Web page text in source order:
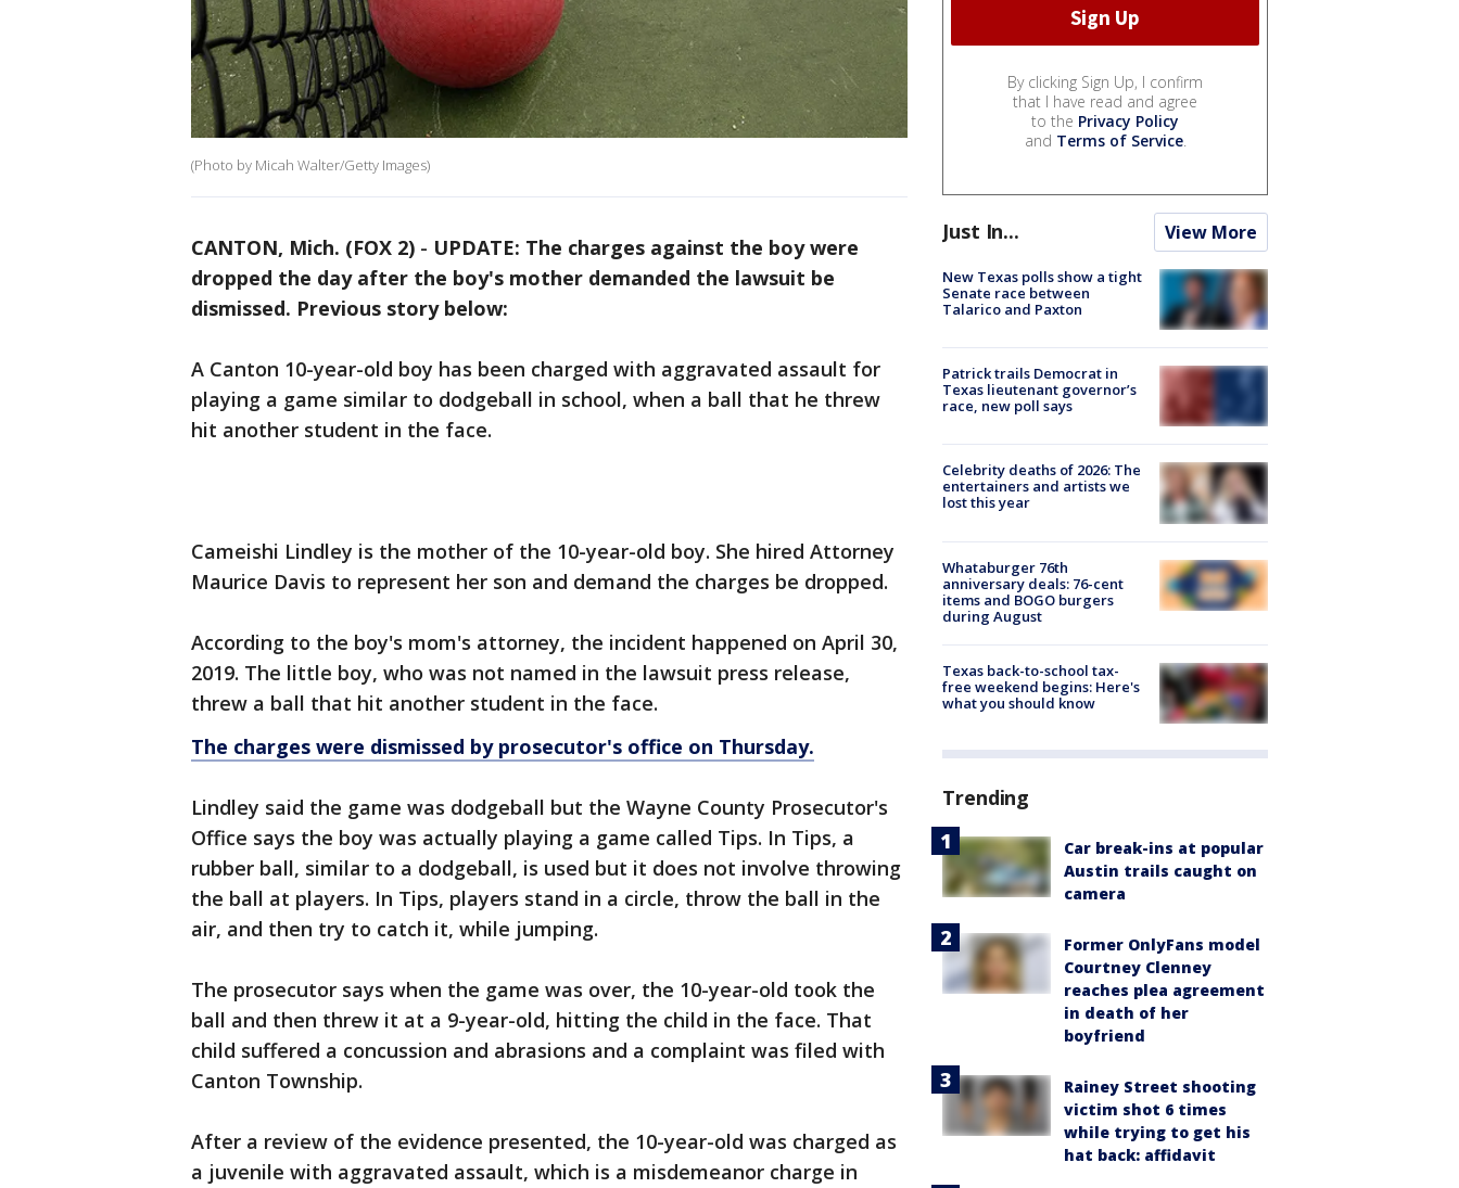
(Photo by Micah Walter/Getty Images)
CANTON, Mich. (FOX 2) - UPDATE: The charges against the boy were
dropped the day after the boy's mother demanded the lawsuit be
dismissed. Previous story below:
A Canton 10-year-old boy has been charged with aggravated assault for
playing a game similar to dodgeball in school, when a ball that he threw
hit another student in the face.
Cameishi Lindley is the mother of the 10-year-old boy. She hired Attorney
Maurice Davis to represent her son and demand the charges be dropped.
According to the boy's mom's attorney, the incident happened on April 30,
2019. The little boy, who was not named in the lawsuit press release,
threw a ball that hit another student in the face.
The charges were dismissed by prosecutor's office on Thursday.
Lindley said the game was dodgeball but the Wayne County Prosecutor's
Office says the boy was actually playing a game called Tips. In Tips, a
rubber ball, similar to a dodgeball, is used but it does not involve throwing
the ball at players. In Tips, players stand in a circle, throw the ball in the
air, and then try to catch it, while jumping.
The prosecutor says when the game was over, the 10-year-old took the
ball and then threw it at a 9-year-old, hitting the child in the face. That
child suffered a concussion and abrasions and a complaint was filed with
Canton Township.
After a review of the evidence presented, the 10-year-old was charged as
a juvenile with aggravated assault, which is a misdemeanor charge in
By clicking Sign Up, I confirm
that I have read and agree
to the Privacy Policy
and Terms of Service.
Just In... View More
New Texas polls show a tight
Senate race between
Talarico and Paxton
Patrick trails Democrat in
Texas lieutenant governor’s
race, new poll says
Celebrity deaths of 2026: The
entertainers and artists we
lost this year
Whataburger 76th
anniversary deals: 76-cent
items and BOGO burgers
during August
Texas back-to-school tax-
free weekend begins: Here's
what you should know
Trending
Car break-ins at popular
Austin trails caught on
camera
Former OnlyFans model
Courtney Clenney
reaches plea agreement
in death of her
boyfriend
Rainey Street shooting
victim shot 6 times
while trying to get his
hat back: affidavit